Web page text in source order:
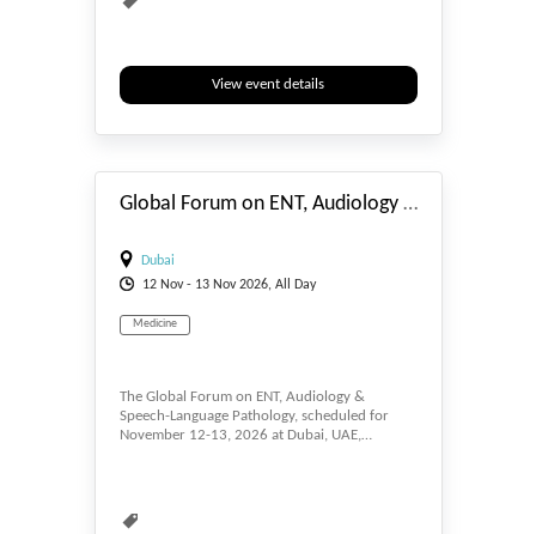
View event details
Global Forum on ENT, Audiology & Speech-Language Pathology
Dubai
12 Nov- 13 Nov2026, All Day
Medicine
The Global Forum on ENT, Audiology &
Speech-Language Pathology, scheduled for
November 12-13, 2026 at Dubai, UAE,…